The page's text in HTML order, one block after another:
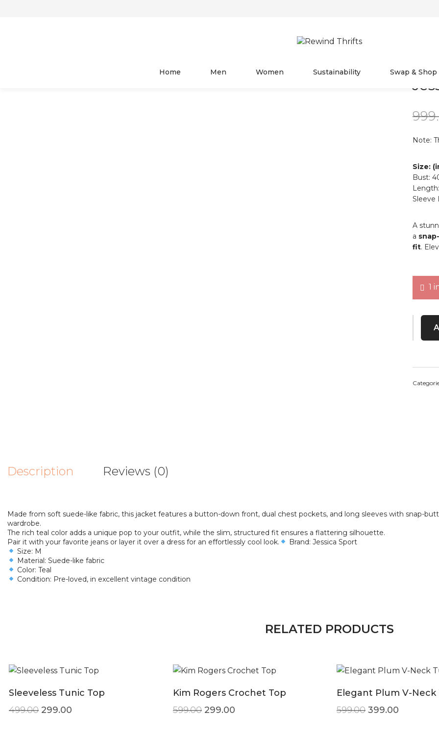
Home Men Women Sustainability Swap & Shop
Note:
Size:
Bust:
Sleeve
A
a
fit.
1
Description Reviews (0)
Made from soft suede-like fabric, this jacket features a button-down front, dual chest pockets, and long sleeves with snap-
wardrobe.
The rich teal color adds a unique pop to your outfit, while the slim, structured fit ensures a flattering silhouette.
Pair it with your favorite jeans or layer it over a dress for an effortlessly cool look.
Brand: Jessica Sport
Size: M
Material: Suede-like fabric
Color: Teal
Condition: Pre-loved, in excellent vintage condition
RELATED PRODUCTS
Sleeveless Tunic Top
499.00 Original price was: ₹499.00.
299.00 Current price is: ₹299.00.
Kim Rogers Crochet Top
599.00 Original price was: ₹599.00.
299.00Current price is: ₹299.00.
Elegant Plum V-Neck
599.00 Original price
399.00 Current